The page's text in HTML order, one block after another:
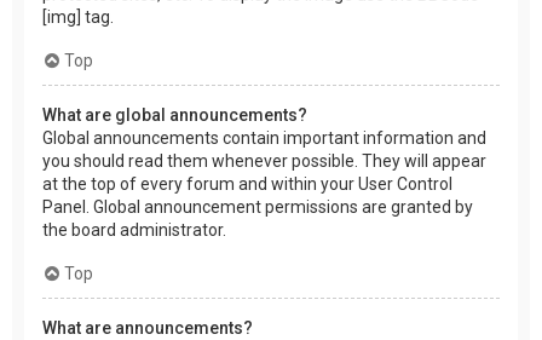
[img] tag.
Top
What are global announcements?
Global announcements contain important information and
you should read them whenever possible. They will appear
at the top of every forum and within your User Control
Panel. Global announcement permissions are granted by
the board administrator.
Top
What are announcements?